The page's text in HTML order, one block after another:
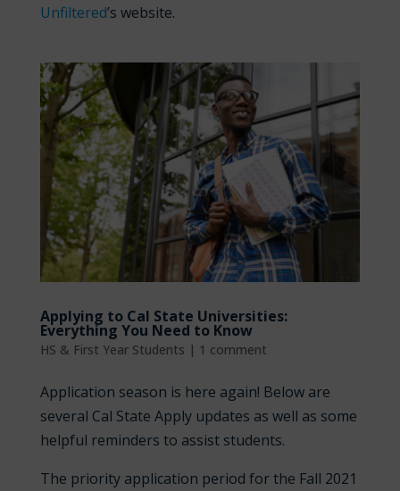
Unfiltered’s website.
Applying to Cal State Universities:
Everything You Need to Know
HS & First Year Students | 1 comment
Application season is here again! Below are
several Cal State Apply updates as well as some
helpful reminders to assist students.
The priority application period for the Fall 2021